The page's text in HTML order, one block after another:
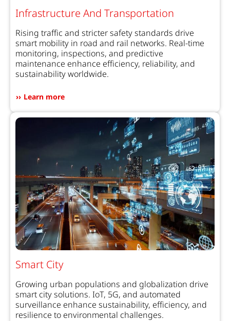
Infrastructure And Transportation
Rising traffic and stricter safety standards drive
smart mobility in road and rail networks. Real-time
monitoring, inspections, and predictive
maintenance enhance efficiency, reliability, and
sustainability worldwide.
Learn more
Smart City
Growing urban populations and globalization drive
smart city solutions. IoT, 5G, and automated
surveillance enhance sustainability, efficiency, and
resilience to environmental challenges.